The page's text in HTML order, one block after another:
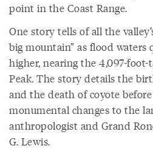
point in the Coast Range.
One story tells of all the
big mountain” as flood waters
higher, nearing the 4,097-
Peak. The story details the
and the death of coyote
monumental changes to the
anthropologist and Grand
G. Lewis.